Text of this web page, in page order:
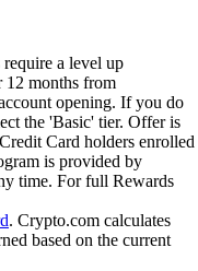
a level up
months from
opening. If you do
the 'Basic' tier. Offer is
Card holders enrolled
is provided by
time. For full Rewards
. Crypto.com calculates
based on the current